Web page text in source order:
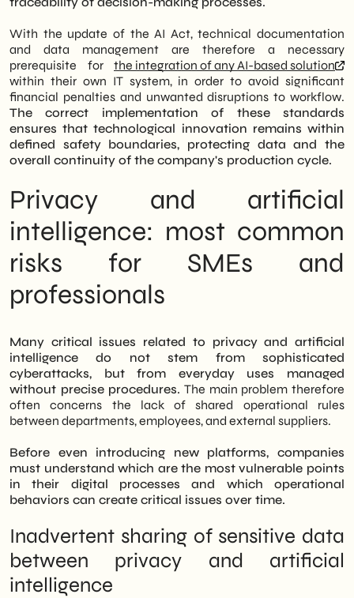
With the update of the AI Act, technical documentation
and data management are therefore a necessary
prerequisite for the integration of any AI-based solution
within their own IT system, in order to avoid significant
financial penalties and unwanted disruptions to workflow.
The correct implementation of these standards
ensures that technological innovation remains within
defined safety boundaries, protecting data and the
overall continuity of the company's production cycle.
Privacy and artificial
intelligence: most common
risks for SMEs and
professionals
Many critical issues related to privacy and artificial
intelligence do not stem from sophisticated
cyberattacks, but from everyday uses managed
without precise procedures. The main problem therefore
often concerns the lack of shared operational rules
between departments, employees, and external suppliers.
Before even introducing new platforms, companies
must understand which are the most vulnerable points
in their digital processes and which operational
behaviors can create critical issues over time.
Inadvertent sharing of sensitive data
between privacy and artificial
intelligence